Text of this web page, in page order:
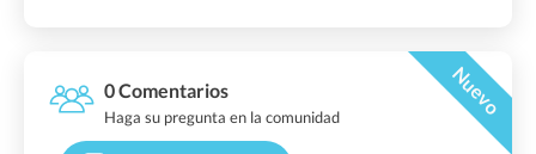
0 Comentarios Nuevo
Haga su pregunta en la comunidad